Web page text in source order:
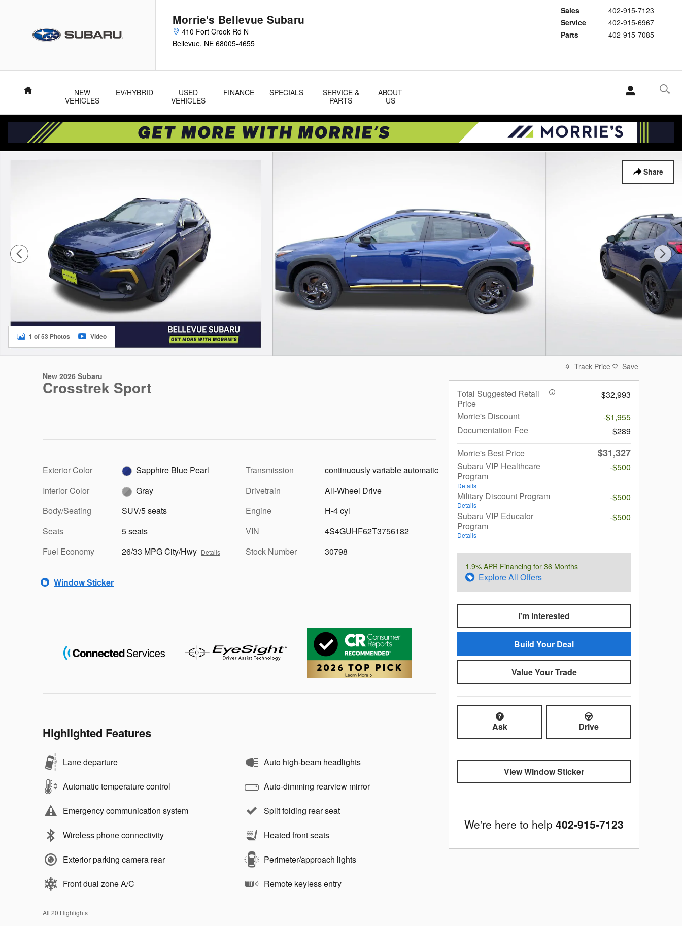
Morrie's Bellevue Subaru
410 Fort Crook Rd N
Bellevue, NE 68005-4655
Sales
402-915-7123
Service
402-915-6967
Parts
402-915-7085
Home
NEW
VEHICLES
EV/HYBRID
USED
VEHICLES
FINANCE SPECIALS
SERVICE &
PARTS
ABOUT
US
Share
1 of 53 Photos Video
New 2026 Subaru
Crosstrek Sport
Exterior Color
Sapphire Blue Pearl
Interior Color
Gray
Body/Seating
SUV/5 seats
Seats
5 seats
Fuel Economy
26/33 MPG City/Hwy Details
Transmission
continuously variable automatic
Drivetrain
All-Wheel Drive
Engine
H-4 cyl
VIN
4S4GUHF62T3756182
Stock Number
30798
Window Sticker
Highlighted Features
Lane departure
Automatic temperature control
Emergency communication system
Wireless phone connectivity
Exterior parking camera rear
Front dual zone A/C
Auto high-beam headlights
Auto-dimming rearview mirror
Split folding rear seat
Heated front seats
Perimeter/approach lights
Remote keyless entry
All 20 Highlights
Track Price Save
Total Suggested Retail
Price
$32,993
Morrie's Discount
-$1,955
Documentation Fee
$289
Morrie's Best Price
$31,327
Subaru VIP Healthcare
Program
Details
-$500
Military Discount Program
Details
-$500
Subaru VIP Educator
Program
Details
-$500
1.9% APR Financing for 36 Months
Explore All Offers
I'm Interested
Build Your Deal
Value Your Trade
Ask Drive
View Window Sticker
We're here to help 402-915-7123